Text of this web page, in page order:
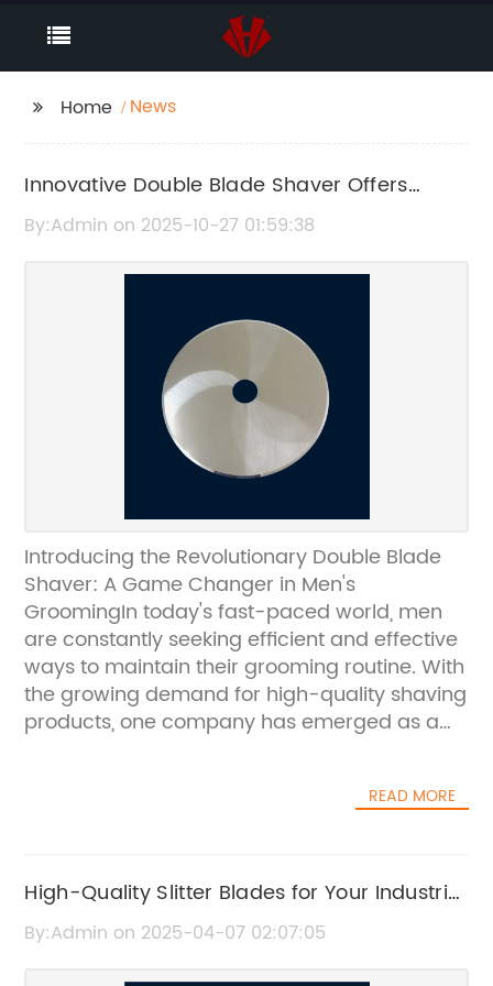
Home News
Innovative Double Blade Shaver Offers
Superior Shaving Performance
By:Admin on 2025-10-27 01:59:38
Introducing the Revolutionary Double Blade
Shaver: A Game Changer in Men's
GroomingIn today's fast-paced world, men
are constantly seeking efficient and effective
ways to maintain their grooming routine. With
the growing demand for high-quality shaving
products, one company has emerged as a
product has quickly become a game
Double Blade Shaver, developed by a leading
company known for its commitment to
excellence in men's grooming products, has
READ MORE
High-Quality Slitter Blades for Your Industrial
Cutting Needs
By:Admin on 2025-04-07 02:07:05